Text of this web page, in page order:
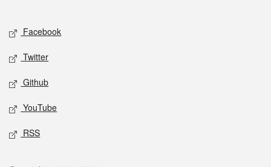
Social media
Facebook
Twitter
Github
YouTube
RSS